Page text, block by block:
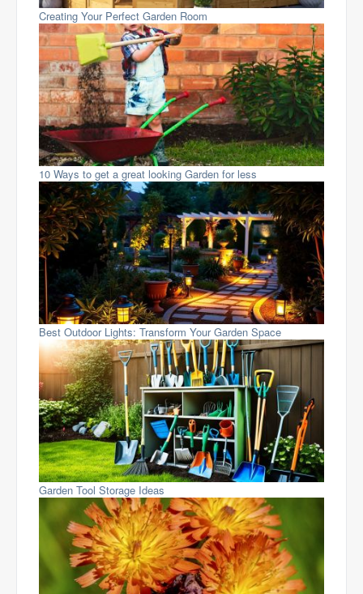
Creating Your Perfect Garden Room
10 Ways to get a great looking Garden for less
Best Outdoor Lights: Transform Your Garden Space
Garden Tool Storage Ideas